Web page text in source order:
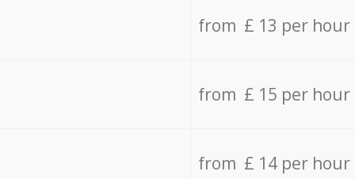
from £ 13 per hour
from £ 15 per hour
from £ 14 per hour